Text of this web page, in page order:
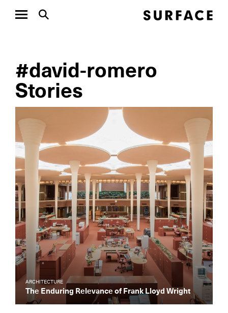
#david-romero
Stories
ARCHITECTURE
The Enduring Relevance of Frank Lloyd Wright